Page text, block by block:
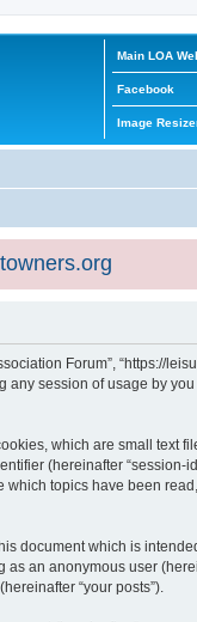
Main LOA
Facebook
Image
Forum”, “https://
any session of usage by
which are small text
(hereinafter “session-
which topics have been
document which is
an anonymous user
“your posts”).